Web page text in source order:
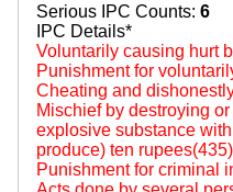
Serious IPC Counts: 6
IPC Details*
Voluntarily causing hurt
Punishment for
Cheating and
Mischief by destroying
explosive substance
produce) ten rupees(435)
Punishment for criminal